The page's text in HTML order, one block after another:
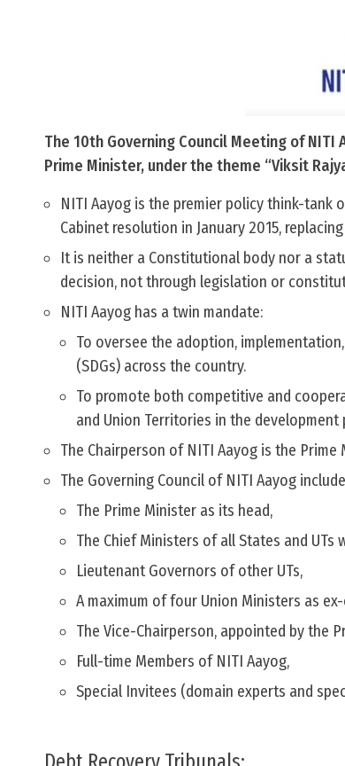
The 10th Governing Council Meeting of
Prime Minister, under the theme “Viksit
NITI Aayog is the premier policy think-tank
Cabinet resolution in January 2015,
It is neither a Constitutional body nor a
decision, not through legislation or
NITI Aayog has a twin mandate:
To oversee the adoption,
(SDGs) across the country.
To promote both competitive and
and Union Territories in the development
The Chairperson of NITI Aayog is the
The Governing Council of NITI Aayog
The Prime Minister as its head,
The Chief Ministers of all States and UTs
Lieutenant Governors of other UTs,
A maximum of four Union Ministers as
The Vice-Chairperson, appointed by the
Full-time Members of NITI Aayog,
Special Invitees (domain experts and